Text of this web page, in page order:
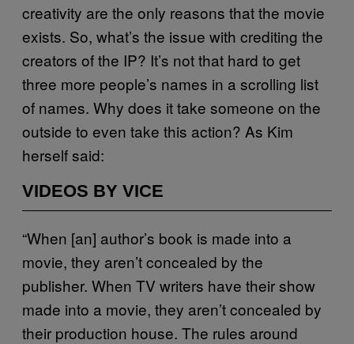
creativity are the only reasons that the movie
exists. So, what’s the issue with crediting the
creators of the IP? It’s not that hard to get
three more people’s names in a scrolling list
of names. Why does it take someone on the
outside to even take this action? As Kim
herself said:
VIDEOS BY VICE
“When [an] author’s book is made into a
movie, they aren’t concealed by the
publisher. When TV writers have their show
made into a movie, they aren’t concealed by
their production house. The rules around